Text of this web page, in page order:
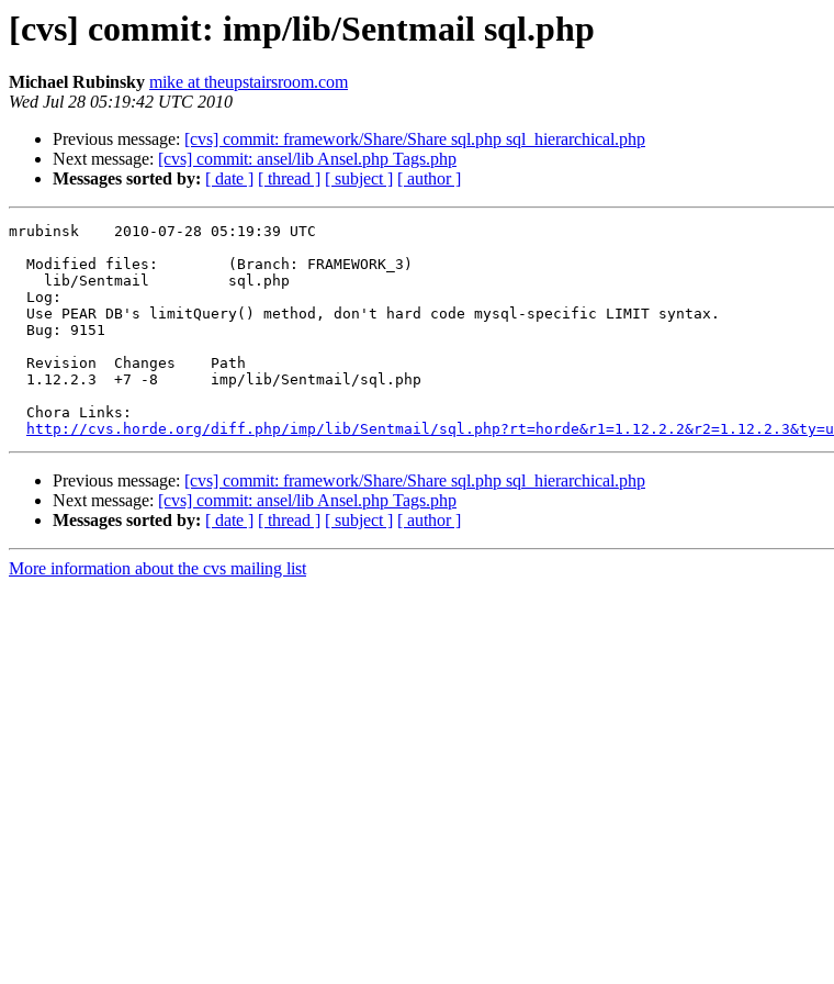
[cvs] commit: imp/lib/Sentmail sql.php
Michael Rubinsky mike at theupstairsroom.com
Wed Jul 28 05:19:42 UTC 2010
Previous message: [cvs] commit: framework/Share/Share sql.php sql_hierarchical.php
Next message: [cvs] commit: ansel/lib Ansel.php Tags.php
Messages sorted by: [ date ] [ thread ] [ subject ] [ author ]
mrubinsk    2010-07-28 05:19:39 UTC
  Modified files:        (Branch: FRAMEWORK_3)
    lib/Sentmail         sql.php
  Log:
  Use PEAR DB's limitQuery() method, don't hard code mysql-specific LIMIT syntax.
  Bug: 9151
  Revision  Changes    Path
  1.12.2.3  +7 -8      imp/lib/Sentmail/sql.php
  Chora Links:
http://cvs.horde.org/diff.php/imp/lib/Sentmail/sql.php?rt=horde&r1=1.12.2.2&r2=1.12.2.3&ty=u
Previous message: [cvs] commit: framework/Share/Share sql.php sql_hierarchical.php
Next message: [cvs] commit: ansel/lib Ansel.php Tags.php
Messages sorted by: [ date ] [ thread ] [ subject ] [ author ]
More information about the cvs mailing list